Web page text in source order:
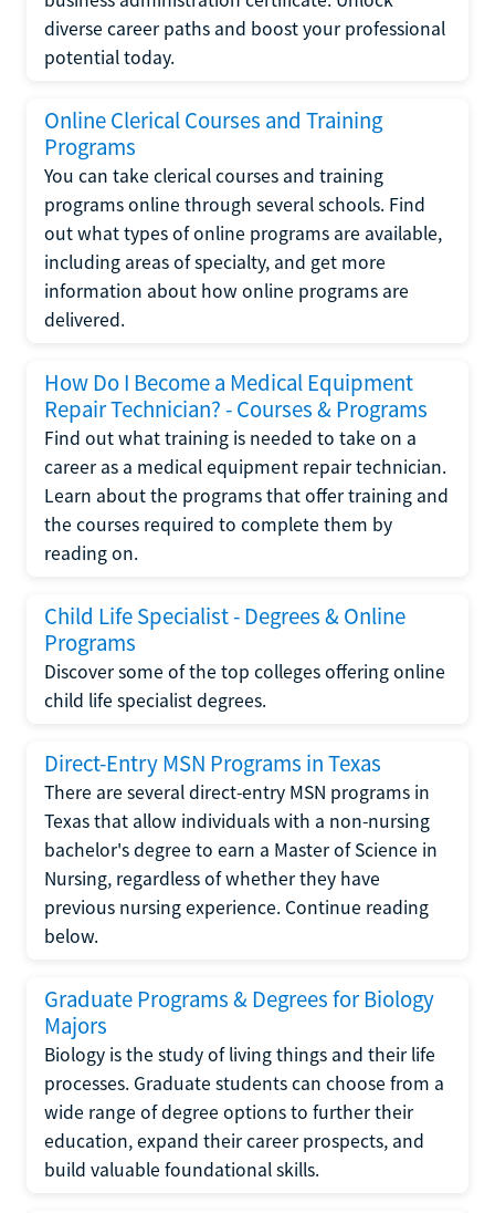
diverse career paths and boost your professional
potential today.
Online Clerical Courses and Training
Programs
You can take clerical courses and training
programs online through several schools. Find
out what types of online programs are available,
including areas of specialty, and get more
information about how online programs are
delivered.
How Do I Become a Medical Equipment
Repair Technician? - Courses & Programs
Find out what training is needed to take on a
career as a medical equipment repair technician.
Learn about the programs that offer training and
the courses required to complete them by
reading on.
Child Life Specialist - Degrees & Online
Programs
Discover some of the top colleges offering online
child life specialist degrees.
Direct-Entry MSN Programs in Texas
There are several direct-entry MSN programs in
Texas that allow individuals with a non-nursing
bachelor's degree to earn a Master of Science in
Nursing, regardless of whether they have
previous nursing experience. Continue reading
below.
Graduate Programs & Degrees for Biology
Majors
Biology is the study of living things and their life
processes. Graduate students can choose from a
wide range of degree options to further their
education, expand their career prospects, and
build valuable foundational skills.